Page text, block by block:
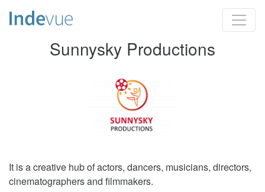
Sunnysky Productions
It is a creative hub of actors, dancers, musicians, directors,
cinematographers and filmmakers.